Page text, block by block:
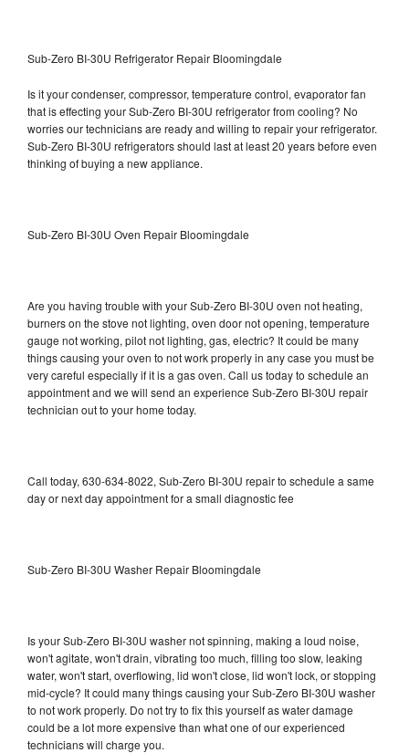
Sub-Zero BI-30U Refrigerator Repair Bloomingdale
Is it your condenser, compressor, temperature control, evaporator fan
that is effecting your Sub-Zero BI-30U refrigerator from cooling? No
worries our technicians are ready and willing to repair your refrigerator.
Sub-Zero BI-30U refrigerators should last at least 20 years before even
thinking of buying a new appliance.
Sub-Zero BI-30U Oven Repair Bloomingdale
Are you having trouble with your Sub-Zero BI-30U oven not heating,
burners on the stove not lighting, oven door not opening, temperature
gauge not working, pilot not lighting, gas, electric? It could be many
things causing your oven to not work properly in any case you must be
very careful especially if it is a gas oven. Call us today to schedule an
appointment and we will send an experience Sub-Zero BI-30U repair
technician out to your home today.
Call today, 630-634-8022, Sub-Zero BI-30U repair to schedule a same
day or next day appointment for a small diagnostic fee
Sub-Zero BI-30U Washer Repair Bloomingdale
Is your Sub-Zero BI-30U washer not spinning, making a loud noise,
won't agitate, won't drain, vibrating too much, filling too slow, leaking
water, won't start, overflowing, lid won't close, lid won't lock, or stopping
mid-cycle? It could many things causing your Sub-Zero BI-30U washer
to not work properly. Do not try to fix this yourself as water damage
could be a lot more expensive than what one of our experienced
technicians will charge you.